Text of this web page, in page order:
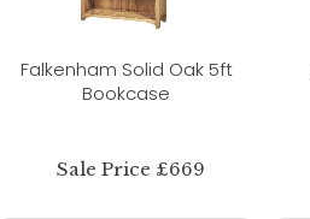
Falkenham Solid Oak 5ft
Bookcase
Sale Price £669